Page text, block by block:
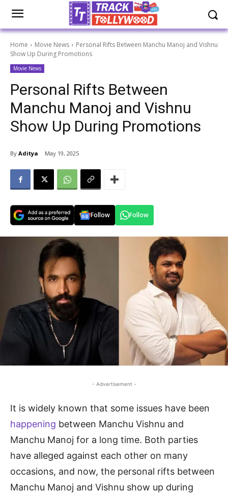
Home Movie News
Personal Rifts Between Manchu Manoj and Vishnu
Show Up During Promotions
Movie News
Personal Rifts Between
Manchu Manoj and Vishnu
Show Up During Promotions
By Aditya May 19, 2025
Follow Follow
- Advertisement -
It is widely known that some issues have been
happening between Manchu Vishnu and
Manchu Manoj for a long time. Both parties
have alleged against each other on many
occasions, and now, the personal rifts between
Manchu Manoj and Vishnu show up during